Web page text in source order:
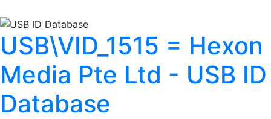
USB\VID_1515 = Hexon
Media Pte Ltd - USB ID
Database